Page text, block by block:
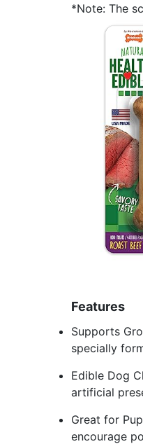
*Note: The
Features
Supports
specially
Edible Dog
artificial
Great for
encourage